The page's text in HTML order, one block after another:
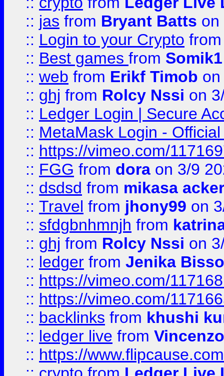
:: jas from Bryant Batts on
:: Login to your Crypto
:: Best games from Somik1
:: web from Erikf Timob
:: ghj from Rolcy Nssi on
:: Ledger Login | Secure
:: MetaMask Login -
:: https://vimeo.com/
:: FGG from dora on 3/9
:: dsdsd from mikasa
:: Travel from jhony99 on
:: sfdgbnhmnjh from
:: ghj from Rolcy Nssi on
:: ledger from Jenika
:: https://vimeo.com/
:: https://vimeo.com/
:: backlinks from khushi
:: ledger live from
:: https://